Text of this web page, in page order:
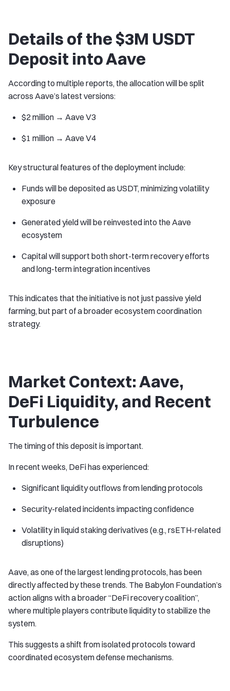
Details of the $3M USDT
Deposit into Aave
According to multiple reports, the allocation will be split
across Aave’s latest versions:
$2 million → Aave V3
$1 million → Aave V4
Key structural features of the deployment include:
Funds will be deposited as USDT, minimizing volatility
exposure
Generated yield will be reinvested into the Aave
ecosystem
Capital will support both short-term recovery efforts
and long-term integration incentives
This indicates that the initiative is not just passive yield
farming, but part of a broader ecosystem coordination
strategy.
Market Context: Aave,
DeFi Liquidity, and Recent
Turbulence
The timing of this deposit is important.
In recent weeks, DeFi has experienced:
Significant liquidity outflows from lending protocols
Security-related incidents impacting confidence
Volatility in liquid staking derivatives (e.g., rsETH-related
disruptions)
Aave, as one of the largest lending protocols, has been
directly affected by these trends. The Babylon Foundation’s
action aligns with a broader “DeFi recovery coalition”,
where multiple players contribute liquidity to stabilize the
system.
This suggests a shift from isolated protocols toward
coordinated ecosystem defense mechanisms.